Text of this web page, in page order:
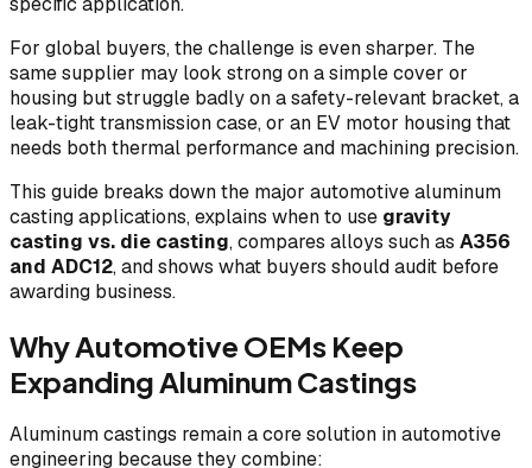
For global buyers, the challenge is even sharper. The
same supplier may look strong on a simple cover or
housing but struggle badly on a safety-relevant bracket, a
leak-tight transmission case, or an EV motor housing that
needs both thermal performance and machining precision.
This guide breaks down the major automotive aluminum
casting applications, explains when to use gravity
casting vs. die casting, compares alloys such as A356
and ADC12, and shows what buyers should audit before
awarding business.
Why Automotive OEMs Keep
Expanding Aluminum Castings
Aluminum castings remain a core solution in automotive
engineering because they combine: